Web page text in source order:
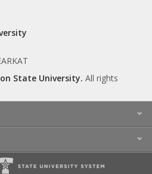
State University. All rights